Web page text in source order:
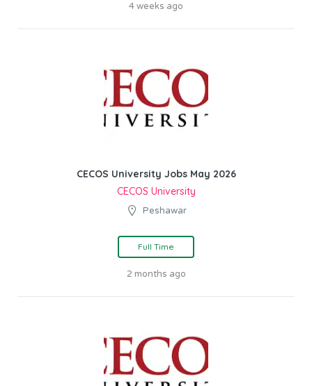
4 weeks ago
CECOS University Jobs May 2026
CECOS University
Peshawar
Full Time
2 months ago